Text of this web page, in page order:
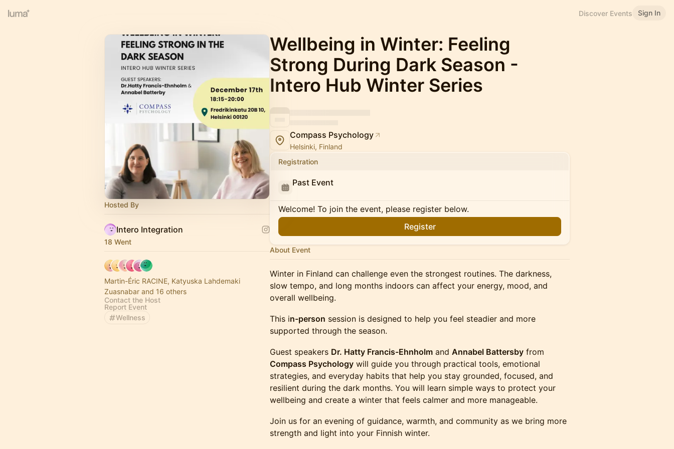
Discover Events Sign In
Hosted By
Intero Integration
18 Went
Martin-Éric RACINE, Katyuska Lahdemaki
Zuasnabar and 16 others
Contact the Host
Report Event
Wellness
Wellbeing in Winter: Feeling
Strong During Dark Season -
Intero Hub Winter Series
Compass Psychology
Helsinki, Finland
Registration
Past Event
Welcome! To join the event, please register below.
Register
About Event
Winter in Finland can challenge even the strongest routines. The darkness,
slow tempo, and long months indoors can affect your energy, mood, and
overall wellbeing.
This in-person session is designed to help you feel steadier and more
supported through the season.
Guest speakers Dr. Hatty Francis-Ehnholm and Annabel Battersby from
Compass Psychology will guide you through practical tools, emotional
strategies, and everyday habits that help you stay grounded, focused, and
resilient during the dark months. You will learn simple ways to protect your
wellbeing and create a winter that feels calmer and more manageable.
Join us for an evening of guidance, warmth, and community as we bring more
strength and light into your Finnish winter.